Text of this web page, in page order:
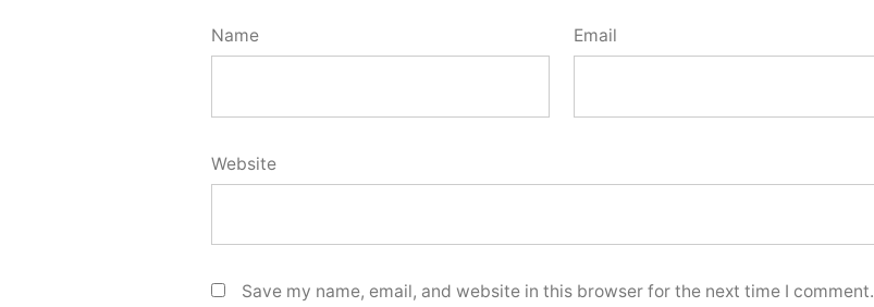
Name Email
Website
Save my name, email, and website in this browser for the next time I comment.